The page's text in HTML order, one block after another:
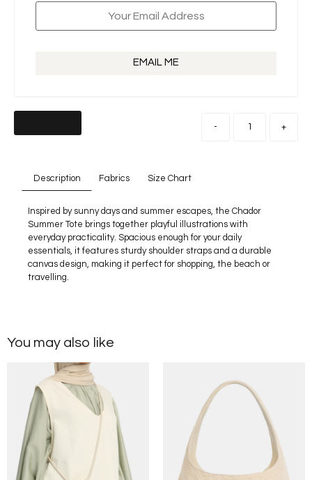
EMAIL ME
- +
Description Fabrics Size Chart
Inspired by sunny days and summer escapes, the Chador
Summer Tote brings together playful illustrations with
everyday practicality. Spacious enough for your daily
essentials, it features sturdy shoulder straps and a durable
canvas design, making it perfect for shopping, the beach or
travelling.
You may also like